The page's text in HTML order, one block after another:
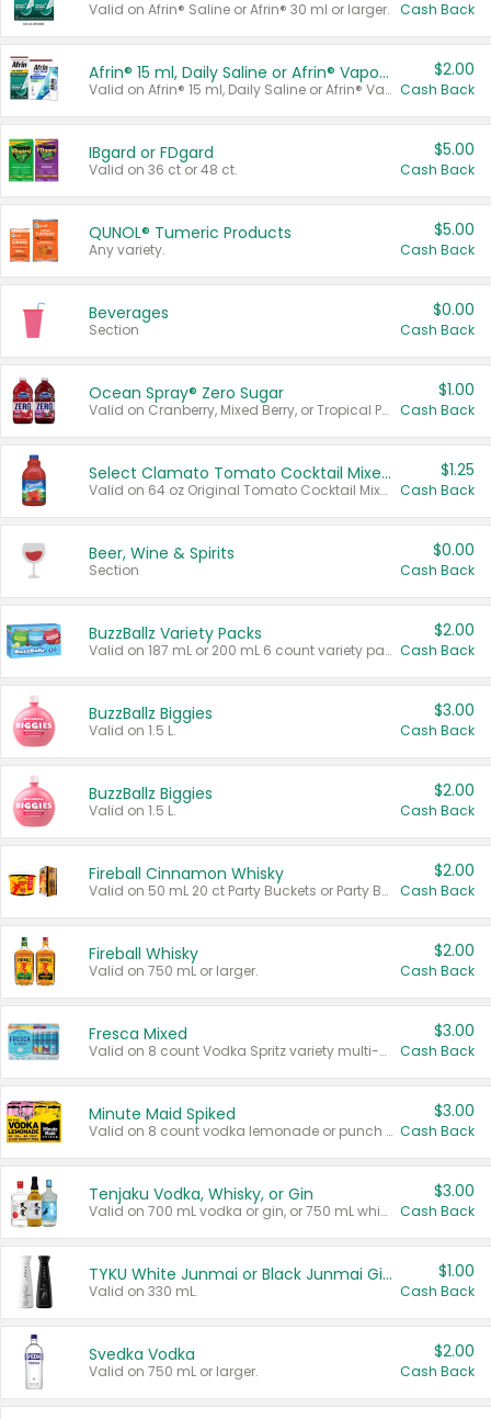
Valid on Afrin® Saline or Afrin® 30 ml or larger. Cash Back
Afrin® 15 ml, Daily Saline or Afrin® Vapor Burst™ Inhaler Sticks
Valid on Afrin® 15 ml, Daily Saline or Afrin® Vapor Burst™ Inhaler Sticks.
$2.00
Cash Back
IBgard or FDgard
Valid on 36 ct or 48 ct.
$5.00
Cash Back
QUNOL® Tumeric Products
Any variety.
$5.00
Cash Back
Beverages
Section
$0.00
Cash Back
Ocean Spray® Zero Sugar
Valid on Cranberry, Mixed Berry, or Tropical Punch Juice Drink, 64 oz.
$1.00
Cash Back
Select Clamato Tomato Cocktail Mixers
Valid on 64 oz Original Tomato Cocktail Mixer or Picante Tomato Cocktail Mixer.
$1.25
Cash Back
Beer, Wine & Spirits
Section
$0.00
Cash Back
BuzzBallz Variety Packs
Valid on 187 mL or 200 mL 6 count variety packs.
$2.00
Cash Back
BuzzBallz Biggies
Valid on 1.5 L.
$3.00
Cash Back
BuzzBallz Biggies
Valid on 1.5 L.
$2.00
Cash Back
Fireball Cinnamon Whisky
Valid on 50 mL 20 ct Party Buckets or Party Boxes.
$2.00
Cash Back
Fireball Whisky
Valid on 750 mL or larger.
$2.00
Cash Back
Fresca Mixed
Valid on 8 count Vodka Spritz variety multi-packs.
$3.00
Cash Back
Minute Maid Spiked
Valid on 8 count vodka lemonade or punch variety multi-packs.
$3.00
Cash Back
Tenjaku Vodka, Whisky, or Gin
Valid on 700 mL vodka or gin, or 750 mL whisky.
$3.00
Cash Back
TYKU White Junmai or Black Junmai Ginjo Sake
Valid on 330 mL.
$1.00
Cash Back
Svedka Vodka
Valid on 750 mL or larger.
$2.00
Cash Back